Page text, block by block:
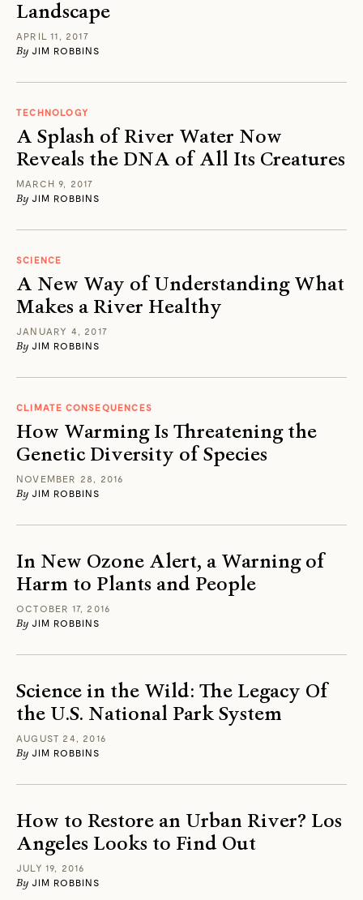
Landscape
APRIL 11, 2017
By JIM ROBBINS
TECHNOLOGY
A Splash of River Water Now
Reveals the DNA of All Its Creatures
MARCH 9, 2017
By JIM ROBBINS
SCIENCE
A New Way of Understanding What
Makes a River Healthy
JANUARY 4, 2017
By JIM ROBBINS
CLIMATE CONSEQUENCES
How Warming Is Threatening the
Genetic Diversity of Species
NOVEMBER 28, 2016
By JIM ROBBINS
In New Ozone Alert, a Warning of
Harm to Plants and People
OCTOBER 17, 2016
By JIM ROBBINS
Science in the Wild: The Legacy Of
the U.S. National Park System
AUGUST 24, 2016
By JIM ROBBINS
How to Restore an Urban River? Los
Angeles Looks to Find Out
JULY 19, 2016
By JIM ROBBINS